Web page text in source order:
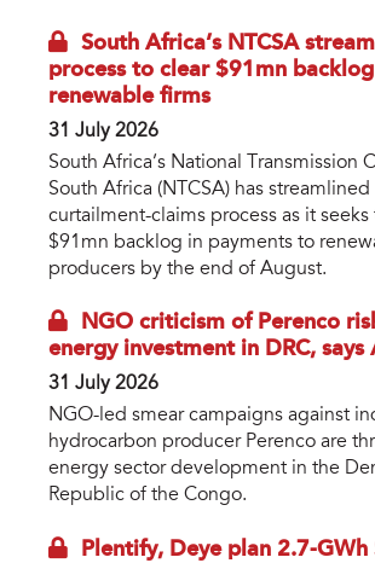
South Africa’s NTCSA
process to clear $91mn
renewable firms
31 July 2026
South Africa’s National Transmission
South Africa (NTCSA) has streamlined
curtailment-claims process as it seeks
$91mn backlog in payments to
producers by the end of August.
NGO criticism of Perenco
energy investment in DRC, says
31 July 2026
NGO-led smear campaigns against
hydrocarbon producer Perenco are
energy sector development in the
Republic of the Congo.
Plentify, Deye plan 2.7-GWh